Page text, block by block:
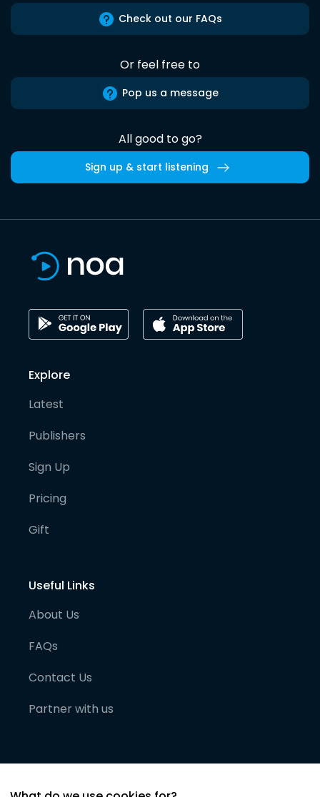
Check out our FAQs
Or feel free to
Pop us a message
All good to go?
Sign up & start listening
Explore
Latest
Publishers
Sign Up
Pricing
Gift
Useful Links
About Us
FAQs
Contact Us
Partner with us